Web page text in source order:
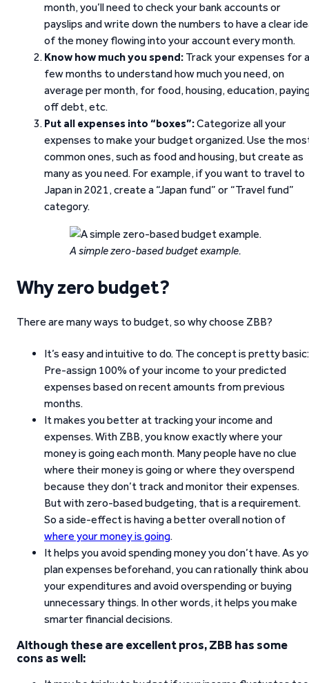
month, you’ll need to check your bank accounts or
payslips and write down the numbers to have a clear
of the money flowing into your account every month.
Know how much you spend: Track your expenses for a
few months to understand how much you need, on
average per month, for food, housing, education,
off debt, etc.
Put all expenses into “boxes”:Categorize all your
expenses to make your budget organized. Use the
common ones, such as food and housing, but create as
many as you need. For example, if you want to travel to
Japan in 2021, create a “Japan fund” or “Travel fund”
category.
A simple zero-based budget example.
Why zero budget?
There are many ways to budget, so why choose ZBB?
It’s easy and intuitive to do. The concept is pretty basic:
Pre-assign 100% of your income to your predicted
expenses based on recent amounts from previous
months.
It makes you better at tracking your income and
expenses. With ZBB, you know exactly where your
money is going each month. Many people have no clue
where their money is going or where they overspend
because they don’t track and monitor their expenses.
But with zero-based budgeting, that is a requirement.
So a side-effect is having a better overall notion of
where your money is going.
It helps you avoid spending money you don’t have. As
plan expenses beforehand, you can rationally think
your expenditures and avoid overspending or buying
unnecessary things. In other words, it helps you make
smarter financial decisions.
Although these are excellent pros, ZBB has some
cons as well: